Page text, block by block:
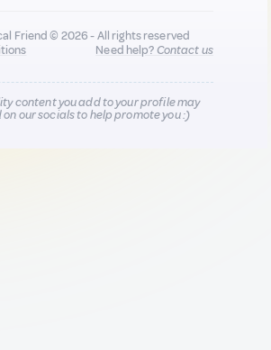
Friend © 2026 - All rights reserved
Need help?Contact us
content you add to your profile may
our socials to help promote you :)